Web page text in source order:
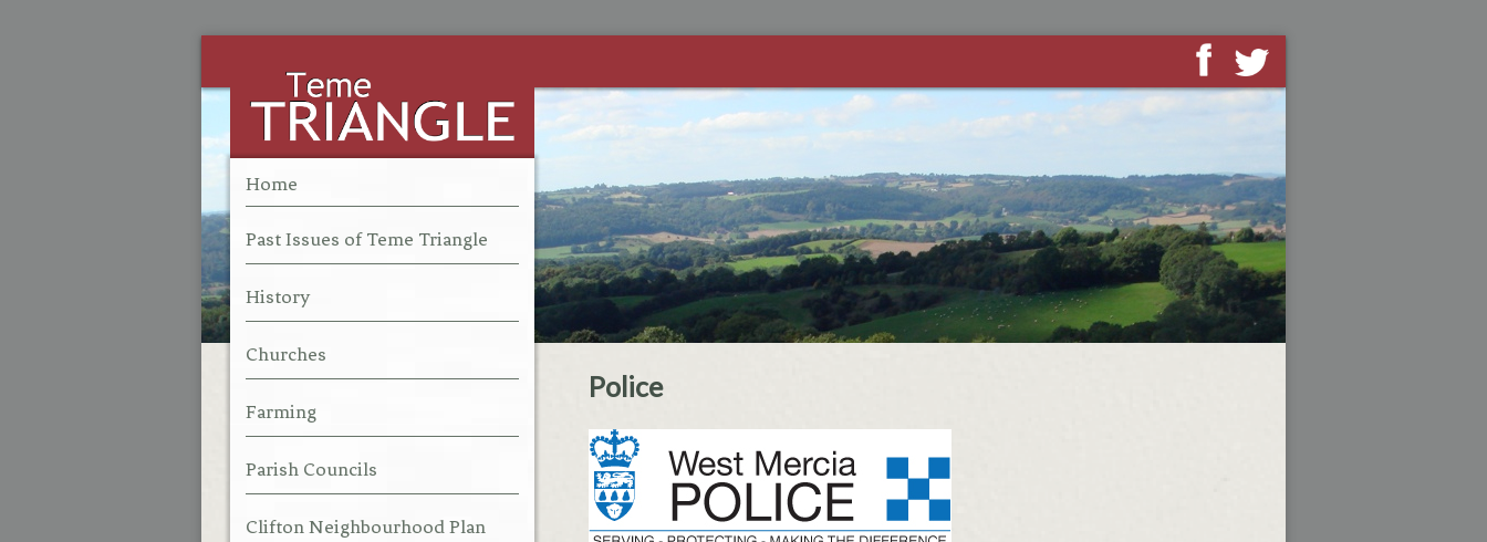
Police
Home
Past Issues of Teme Triangle
History
Churches
Farming
Parish Councils
Clifton Neighbourhood Plan